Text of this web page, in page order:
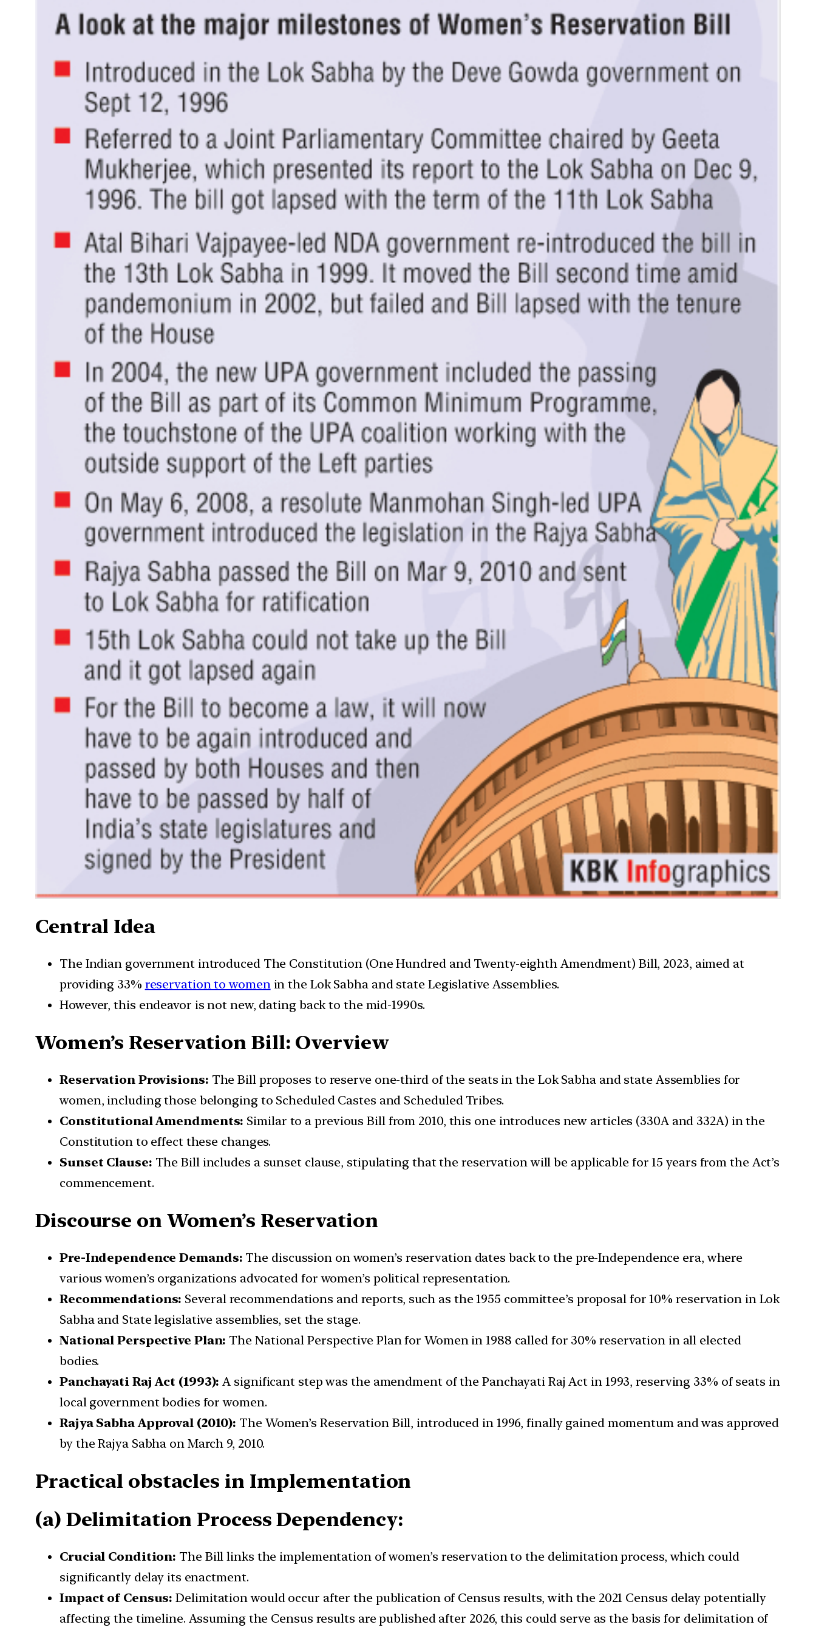
Central Idea
The Indian government introduced The Constitution (One Hundred and Twenty-eighth Amendment) Bill, 2023, aimed at
providing 33% reservation to womenin the Lok Sabha and state Legislative Assemblies.
However, this endeavor is not new, dating back to the mid-1990s.
Women’s Reservation Bill: Overview
Reservation Provisions: The Bill proposes to reserve one-third of the seats in the Lok Sabha and state Assemblies for
women, including those belonging to Scheduled Castes and Scheduled Tribes.
Constitutional Amendments: Similar to a previous Bill from 2010, this one introduces new articles (330A and 332A) in the
Constitution to effect these changes.
Sunset Clause: The Bill includes a sunset clause, stipulating that the reservation will be applicable for 15 years from the Act’s
commencement.
Discourse on Women’s Reservation
Pre-Independence Demands: The discussion on women’s reservation dates back to the pre-Independence era, where
various women’s organizations advocated for women’s political representation.
Recommendations: Several recommendations and reports, such as the 1955 committee’s proposal for 10% reservation in Lok
Sabha and State legislative assemblies, set the stage.
National Perspective Plan: The National Perspective Plan for Women in 1988 called for 30% reservation in all elected
bodies.
Panchayati Raj Act (1993): A significant step was the amendment of the Panchayati Raj Act in 1993, reserving 33% of seats in
local government bodies for women.
Rajya Sabha Approval (2010): The Women’s Reservation Bill, introduced in 1996, finally gained momentum and was approved
by the Rajya Sabha on March 9, 2010.
Practical obstacles in Implementation
(a) Delimitation Process Dependency:
Crucial Condition: The Bill links the implementation of women’s reservation to the delimitation process, which could
significantly delay its enactment.
Impact of Census: Delimitation would occur after the publication of Census results, with the 2021 Census delay potentially
affecting the timeline. Assuming the Census results are published after 2026, this could serve as the basis for delimitation of